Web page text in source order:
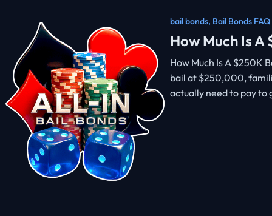
bail bonds, Bail Bonds FAQ
How Much Is A
How Much Is A $250K
bail at $250,000,
actually need to pay to